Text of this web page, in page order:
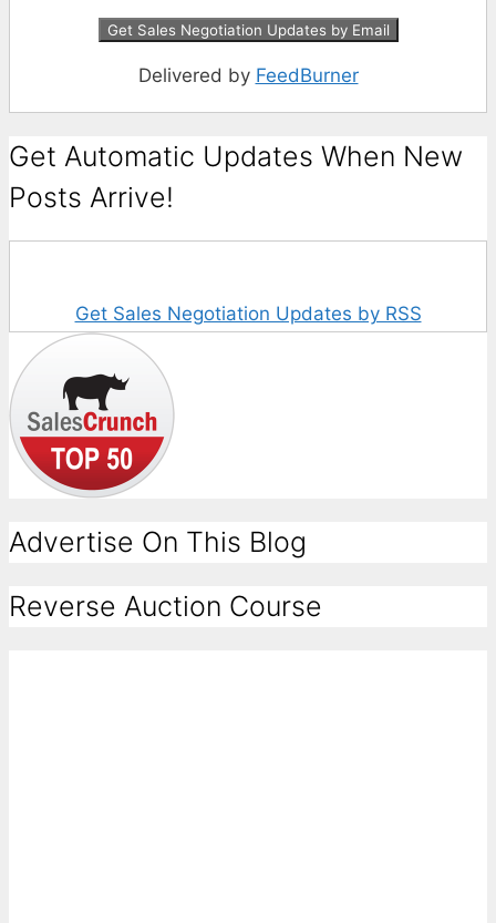
Delivered by FeedBurner
Get Automatic Updates When New
Posts Arrive!
Get Sales Negotiation Updates by RSS
Advertise On This Blog
Reverse Auction Course